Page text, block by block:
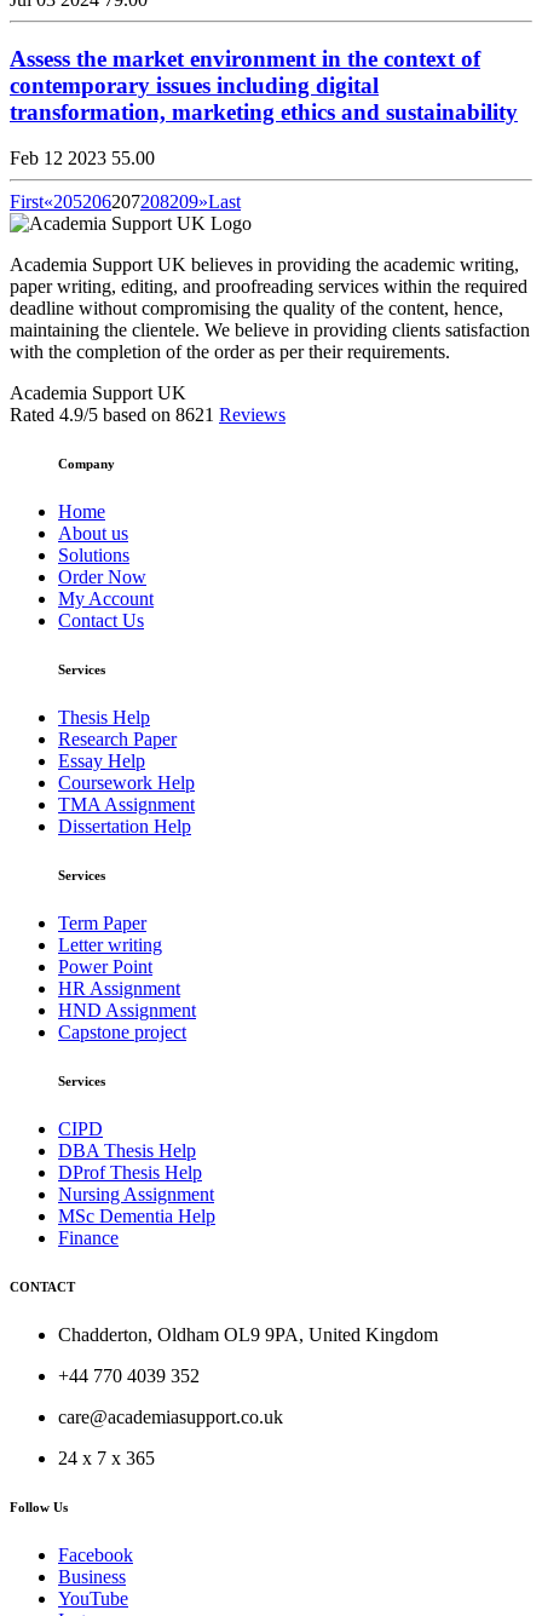
Assess the market environment in the context of
contemporary issues including digital
transformation, marketing ethics and sustainability
Feb 12 2023 55.00
First«205206207208209»Last
Academia Support UK believes in providing the academic writing,
paper writing, editing, and proofreading services within the required
deadline without compromising the quality of the content, hence,
maintaining the clientele. We believe in providing clients satisfaction
with the completion of the order as per their requirements.
Academia Support UK
Rated 4.9/5 based on 8621 Reviews
Company
Home
About us
Solutions
Order Now
My Account
Contact Us
Services
Thesis Help
Research Paper
Essay Help
Coursework Help
TMA Assignment
Dissertation Help
Services
Term Paper
Letter writing
Power Point
HR Assignment
HND Assignment
Capstone project
Services
CIPD
DBA Thesis Help
DProf Thesis Help
Nursing Assignment
MSc Dementia Help
Finance
CONTACT
Chadderton, Oldham OL9 9PA, United Kingdom
+44 770 4039 352
care@academiasupport.co.uk
24 x 7 x 365
Follow Us
Facebook
Business
YouTube